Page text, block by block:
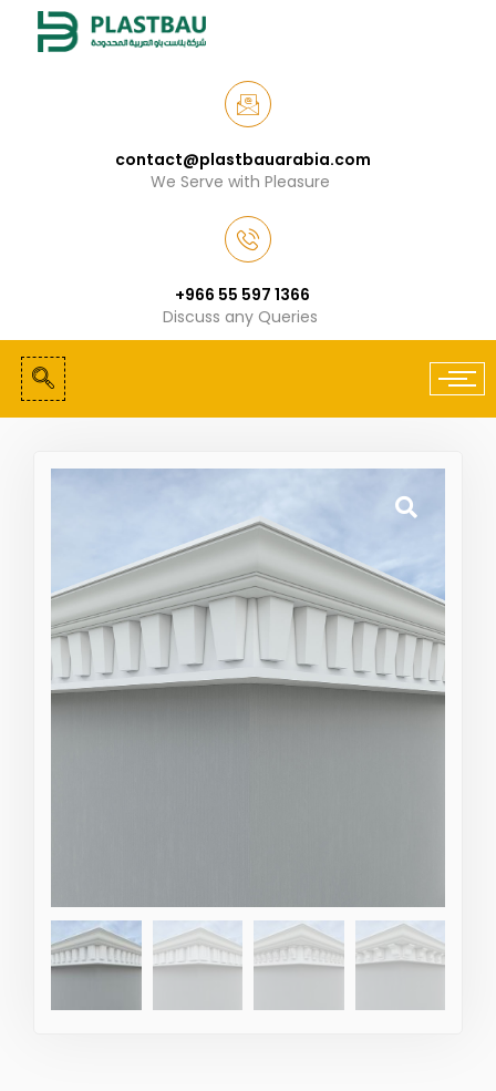
contact@plastbauarabia.com
We Serve with Pleasure
+966 55 597 1366
Discuss any Queries